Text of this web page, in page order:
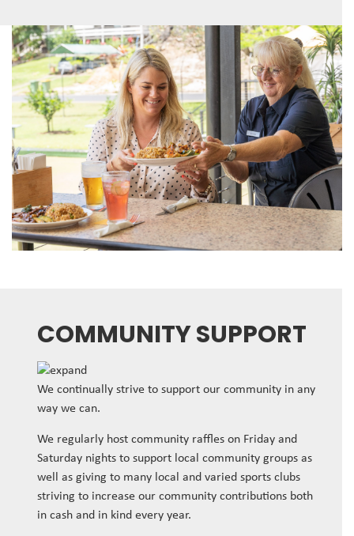
COMMUNITY SUPPORT
We continually strive to support our community in any
way we can.
We regularly host community raffles on Friday and
Saturday nights to support local community groups as
well as giving to many local and varied sports clubs
striving to increase our community contributions both
in cash and in kind every year.